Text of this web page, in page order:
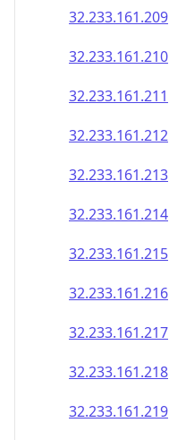
32.233.161.209
32.233.161.210
32.233.161.211
32.233.161.212
32.233.161.213
32.233.161.214
32.233.161.215
32.233.161.216
32.233.161.217
32.233.161.218
32.233.161.219